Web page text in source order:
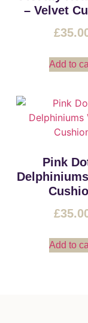
– Velvet
£
Add to
Pink
£
Add to